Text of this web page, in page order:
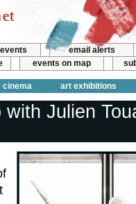
email alerts
events on map
cinema art exhibitions
Julien